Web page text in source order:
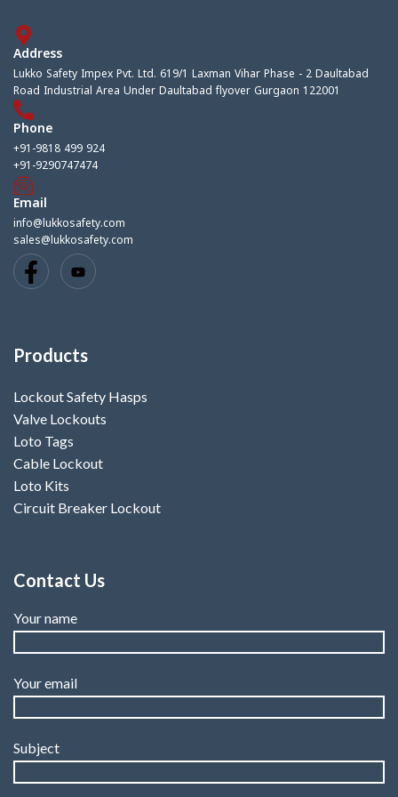
Address
Lukko Safety Impex Pvt. Ltd. 619/1 Laxman Vihar Phase - 2 Daultabad
Road Industrial Area Under Daultabad flyover Gurgaon 122001
Phone
+91-9818 499 924
+91-9290747474
Email
info@lukkosafety.com
sales@lukkosafety.com
Products
Lockout Safety Hasps
Valve Lockouts
Loto Tags
Cable Lockout
Loto Kits
Circuit Breaker Lockout
Contact Us
Your name
Your email
Subject